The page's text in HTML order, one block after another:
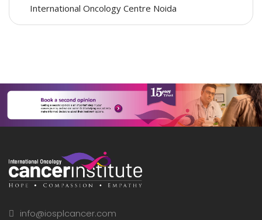
International Oncology Centre Noida
info@iosplcancer.com